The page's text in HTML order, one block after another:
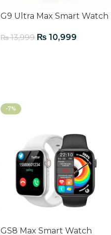
G9 Ultra Max Smart Watch
₨13,999 ₨ 10,999
-7%
GS8 Max Smart Watch